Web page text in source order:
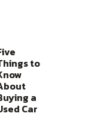
to
a
Car